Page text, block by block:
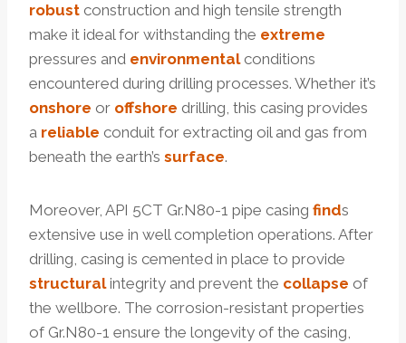
robust construction and high tensile strength
make it ideal for withstanding the extreme
pressures and environmentalconditions
encountered during drilling processes. Whether it’s
onshore or offshore drilling, this casing provides
a reliable conduit for extracting oil and gas from
beneath the earth’s surface.
Moreover, API 5CT Gr.N80-1 pipe casing finds
extensive use in well completion operations. After
drilling, casing is cemented in place to provide
structuralintegrity and prevent the collapse of
the wellbore. The corrosion-resistant properties
of Gr.N80-1 ensure the longevity of the casing,